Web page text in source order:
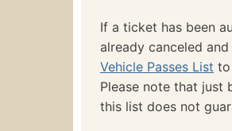
If a ticket has been
already canceled
Vehicle Passes List to
Please note that just
this list does not